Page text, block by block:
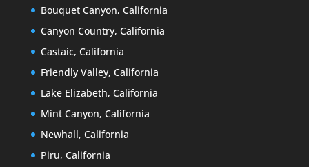
Bouquet Canyon, California
Canyon Country, California
Castaic, California
Friendly Valley, California
Lake Elizabeth, California
Mint Canyon, California
Newhall, California
Piru, California